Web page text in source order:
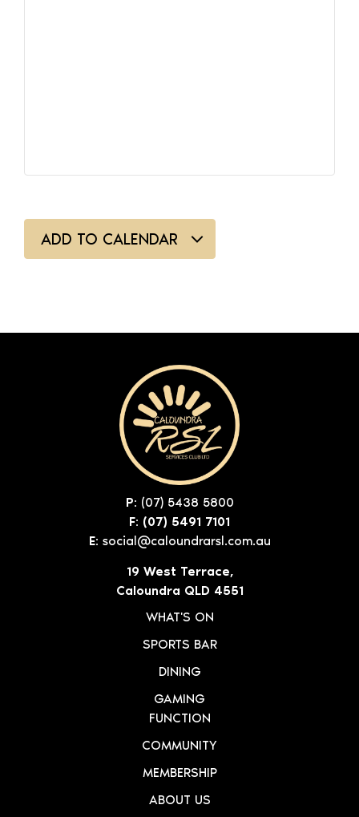
ADD TO CALENDAR
P: (07) 5438 5800
F: (07) 5491 7101
E: social@caloundrarsl.com.au
19 West Terrace,
Caloundra QLD 4551
WHAT'S ON
SPORTS BAR
DINING
GAMING
FUNCTION
COMMUNITY
MEMBERSHIP
ABOUT US